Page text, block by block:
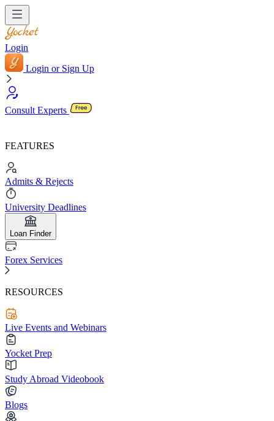
Login
Login or Sign Up
Consult Experts
FEATURES
Admits & Rejects
University Deadlines
Loan Finder
Forex Services
RESOURCES
Live Events and Webinars
Yocket Prep
Study Abroad Videobook
Blogs